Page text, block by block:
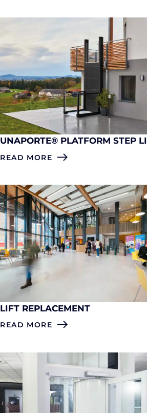
UNAPORTE® PLATFORM STEP
READ MORE
LIFT REPLACEMENT
READ MORE